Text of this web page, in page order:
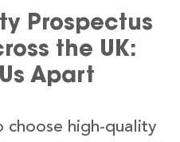
Prospectus
the UK:
Apart
choose high-quality